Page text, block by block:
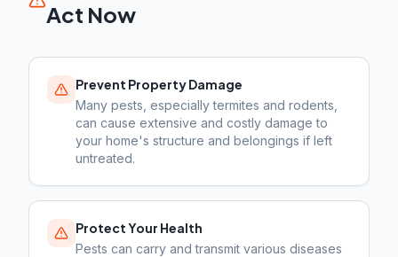
Act Now
Prevent Property Damage
Many pests, especially termites and rodents,
can cause extensive and costly damage to
your home's structure and belongings if left
untreated.
Protect Your Health
Pests can carry and transmit various diseases